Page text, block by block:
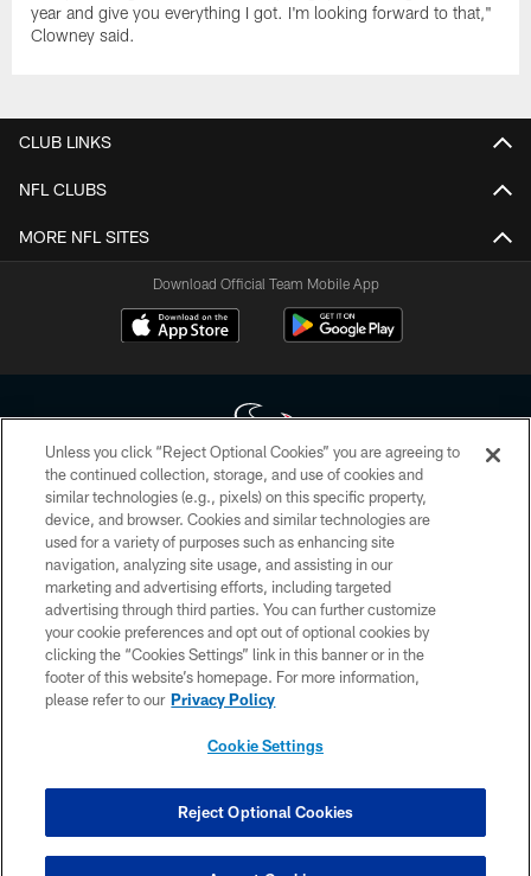
year and give you everything I got. I'm looking forward to that,"
Clowney said.
CLUB LINKS
NFL CLUBS
MORE NFL SITES
Download Official Team Mobile App
Copyright © 2026 Houston Texans. All rights reserved. No portion of
HoustonTexans.com may be duplicated, redistributed or manipulated in any
form. By accessing any information beyond this page, you agree to abide by
the HoustonTexans.com Privacy Policy, Code of Conduct, and Terms and
Conditions.
PRIVACY POLICY
ACCESSIBILITY
CONTACT US
COOKIE SETTINGS
Unless you click “Reject Optional Cookies” you are agreeing to
the continued collection, storage, and use of cookies and
similar technologies (e.g., pixels) on this specific property,
device, and browser. Cookies and similar technologies are
used for a variety of purposes such as enhancing site
navigation, analyzing site usage, and assisting in our
marketing and advertising efforts, including targeted
advertising through third parties. You can further customize
your cookie preferences and opt out of optional cookies by
clicking the “Cookies Settings” link in this banner or in the
footer of this website’s homepage. For more information,
please refer to our Privacy Policy
Cookie Settings
Reject Optional Cookies